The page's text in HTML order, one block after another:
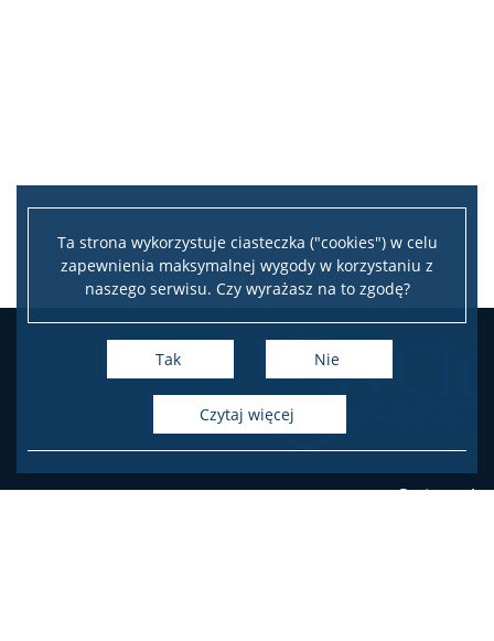
Ta strona wykorzystuje ciasteczka ("cookies") w celu
zapewnienia maksymalnej wygody w korzystaniu z
naszego serwisu. Czy wyrażasz na to zgodę?
Tak Nie
czytaj więcej
Pasteura 1